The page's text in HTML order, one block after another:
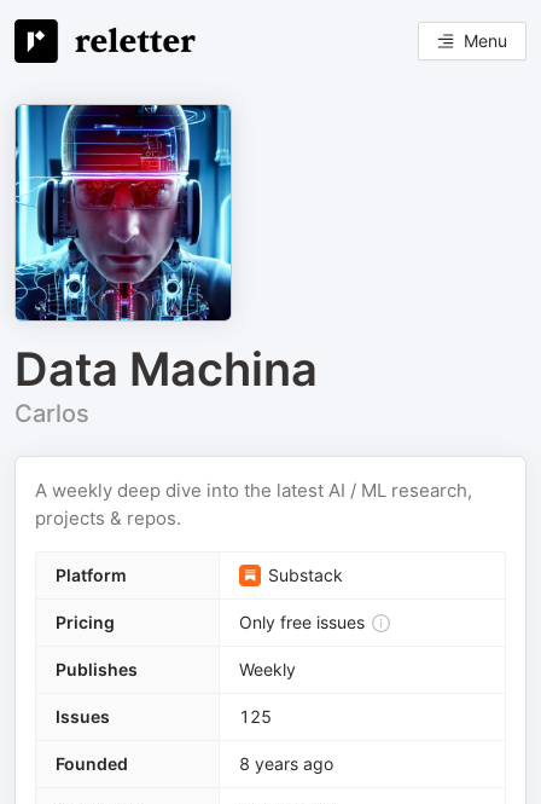
Menu
Data Machina
Carlos
A weekly deep dive into the latest AI / ML research,
projects & repos.
Platform Substack
Pricing Only free issues
Publishes Weekly
Issues 125
Founded 8 years ago